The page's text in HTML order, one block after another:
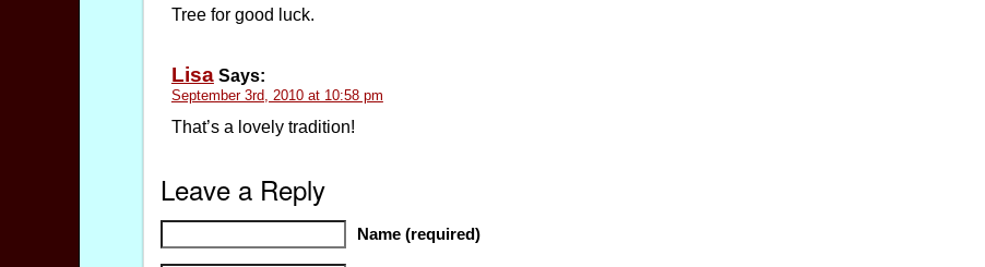
Tree for good luck.
LisaSays:
September 3rd, 2010 at 10:58 pm
That’s a lovely tradition!
Leave a Reply
Name (required)